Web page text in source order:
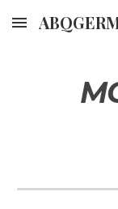
Skip to main